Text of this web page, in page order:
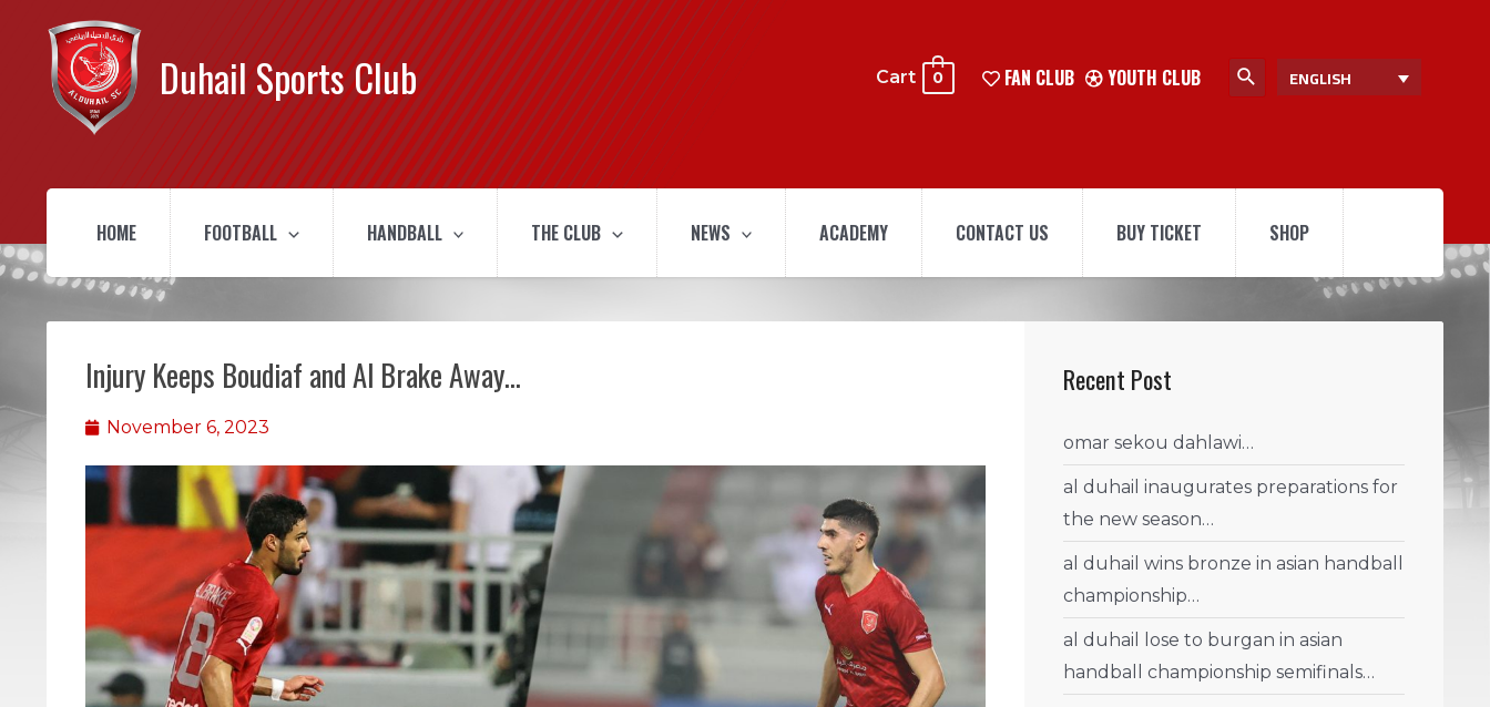
Duhail Sports Club Cart 0 FAN CLUB YOUTH CLUB ENGLISH
HOME FOOTBALL HANDBALL THE CLUB NEWS ACADEMY CONTACT US BUY TICKET SHOP
Injury Keeps Boudiaf and Al Brake Away…
November 6, 2023
Recent Post
omar sekou dahlawi…
al duhail inaugurates preparations for
the new season…
al duhail wins bronze in asian handball
championship…
al duhail lose to burgan in asian
handball championship semifinals…